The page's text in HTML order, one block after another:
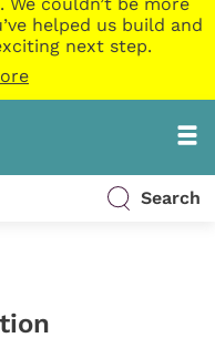
helped us build and
next step.
Search